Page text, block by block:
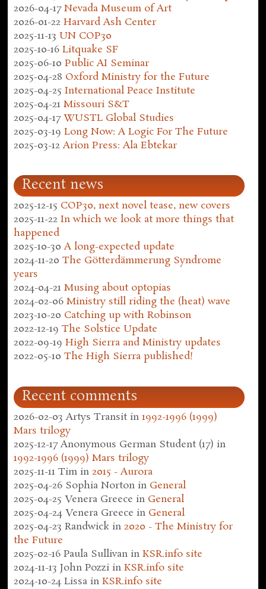
2026-04-17 Nevada Museum of Art
2026-01-22 Harvard Ash Center
2025-11-13 UN COP30
2025-10-16 Litquake SF
2025-06-10 Public AI Seminar
2025-04-28 Oxford Ministry for the Future
2025-04-25 International Peace Institute
2025-04-21 Missouri S&T
2025-04-17 WUSTL Global Studies
2025-03-19 Long Now: A Logic For The Future
2025-03-12 Arion Press: Ala Ebtekar
Recent news
2025-12-15 COP30, next novel tease, new covers
2025-11-22 In which we look at more things that
happened
2025-10-30 A long-expected update
2024-11-20 The Götterdämmerung Syndrome
years
2024-04-21 Musing about optopias
2024-02-06 Ministry still riding the (heat) wave
2023-10-20 Catching up with Robinson
2022-12-19 The Solstice Update
2022-09-19 High Sierra and Ministry updates
2022-05-10 The High Sierra published!
Recent comments
2026-02-03 Artys Transit in1992-1996 (1999)
Mars trilogy
2025-12-17 Anonymous German Student (17) in
1992-1996 (1999) Mars trilogy
2025-11-11 Tim in2015 - Aurora
2025-04-26 Sophia Norton in General
2025-04-25 Venera Greece in General
2025-04-24 Venera Greece in General
2025-04-23 Randwick in2020 - The Ministry for
the Future
2025-02-16 Paula Sullivan inKSR.info site
2024-11-13 John Pozzi inKSR.info site
2024-10-24 Lissa inKSR.info site